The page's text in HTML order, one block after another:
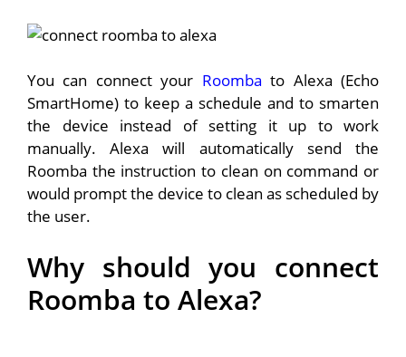
You can connect your Roomba to Alexa (Echo
SmartHome) to keep a schedule and to smarten
the device instead of setting it up to work
manually. Alexa will automatically send the
Roomba the instruction to clean on command or
would prompt the device to clean as scheduled by
the user.
Why should you connect
Roomba to Alexa?